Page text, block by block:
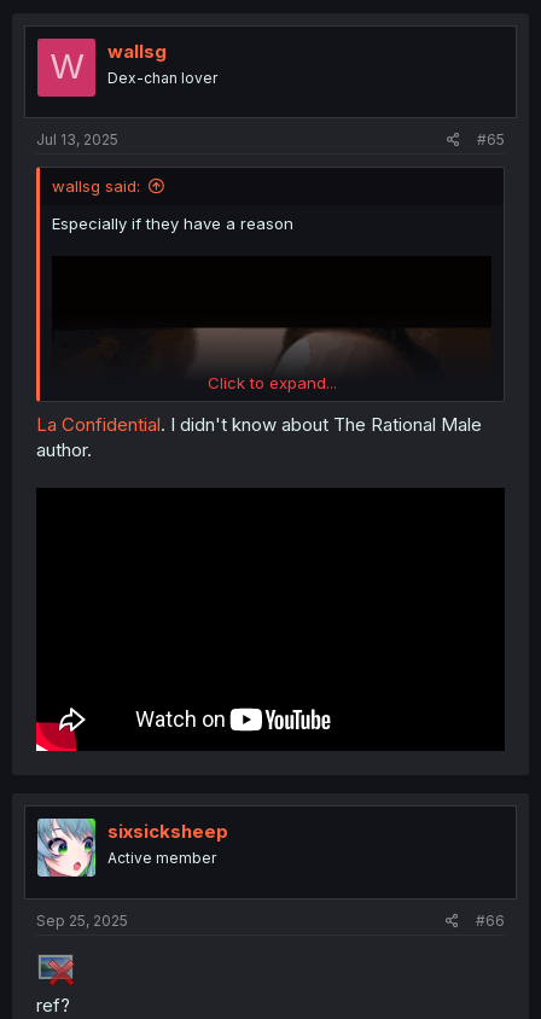
t
o
W wallsg
Dex-chan lover
Jul 13, 2025 #65
wallsg said:
Especially if they have a reason
Click to expand...
La Confidential. I didn't know about The Rational Male
author.
sixsicksheep
Active member
Sep 25, 2025 #66
ref?